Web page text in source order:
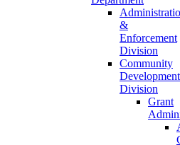
&
Enforcement
Division
Community
Development
Division
Grant